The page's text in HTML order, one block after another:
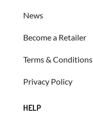
News
Become a Retailer
Terms & Conditions
Privacy Policy
HELP